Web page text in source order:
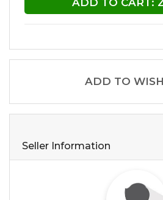
ADD TO CART:
ADD TO
Seller Information